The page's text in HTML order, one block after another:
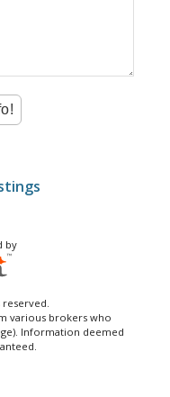
by
reserved.
various brokers who
Information deemed